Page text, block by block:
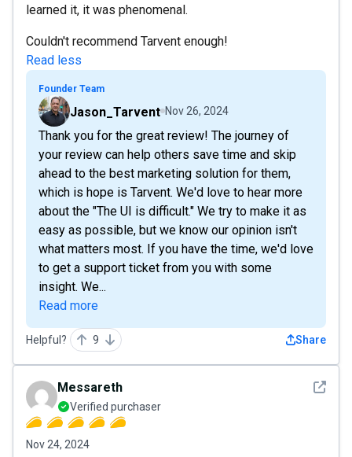
learned it, it was phenomenal.
Couldn't recommend Tarvent enough!
Read less
Founder Team
Jason_Tarvent Nov 26, 2024
Thank you for the great review! The journey of
your review can help others save time and skip
ahead to the best marketing solution for them,
which is hope is Tarvent. We'd love to hear more
about the "The UI is difficult." We try to make it as
easy as possible, but we know our opinion isn't
what matters most. If you have the time, we'd love
to get a support ticket from you with some
insight. We...
Read more
Helpful? 9 Share
See
Messareth
Verified purchaser
Nov 24, 2024